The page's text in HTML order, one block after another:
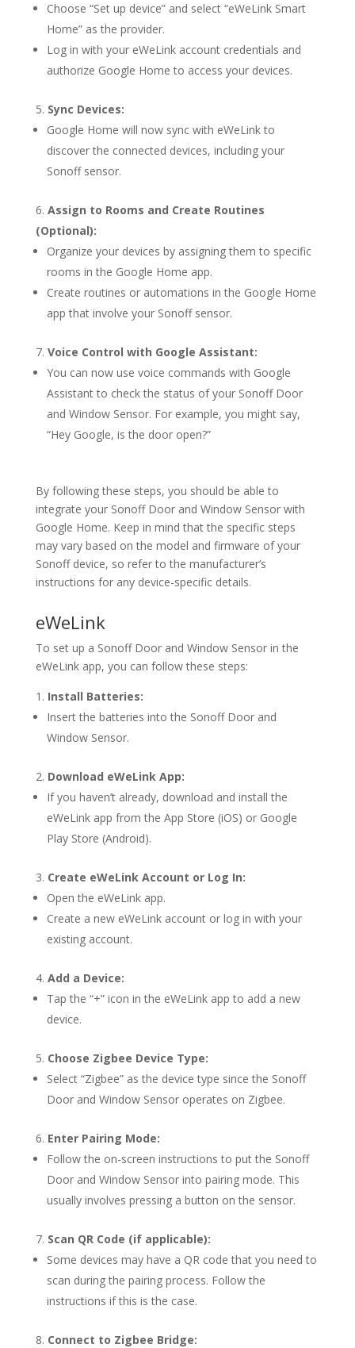
Choose “Set up device” and select “eWeLink Smart
Home” as the provider.
Log in with your eWeLink account credentials and
authorize Google Home to access your devices.
Sync Devices:
Google Home will now sync with eWeLink to
discover the connected devices, including your
Sonoff sensor.
Assign to Rooms and Create Routines
(Optional):
Organize your devices by assigning them to specific
rooms in the Google Home app.
Create routines or automations in the Google Home
app that involve your Sonoff sensor.
Voice Control with Google Assistant:
You can now use voice commands with Google
Assistant to check the status of your Sonoff Door
and Window Sensor. For example, you might say,
“Hey Google, is the door open?”
By following these steps, you should be able to
integrate your Sonoff Door and Window Sensor with
Google Home. Keep in mind that the specific steps
may vary based on the model and firmware of your
Sonoff device, so refer to the manufacturer’s
instructions for any device-specific details.
eWeLink
To set up a Sonoff Door and Window Sensor in the
eWeLink app, you can follow these steps:
Install Batteries:
Insert the batteries into the Sonoff Door and
Window Sensor.
Download eWeLink App:
If you haven’t already, download and install the
eWeLink app from the App Store (iOS) or Google
Play Store (Android).
Create eWeLink Account or Log In:
Open the eWeLink app.
Create a new eWeLink account or log in with your
existing account.
Add a Device:
Tap the “+” icon in the eWeLink app to add a new
device.
Choose Zigbee Device Type:
Select “Zigbee” as the device type since the Sonoff
Door and Window Sensor operates on Zigbee.
Enter Pairing Mode:
Follow the on-screen instructions to put the Sonoff
Door and Window Sensor into pairing mode. This
usually involves pressing a button on the sensor.
Scan QR Code (if applicable):
Some devices may have a QR code that you need to
scan during the pairing process. Follow the
instructions if this is the case.
Connect to Zigbee Bridge: